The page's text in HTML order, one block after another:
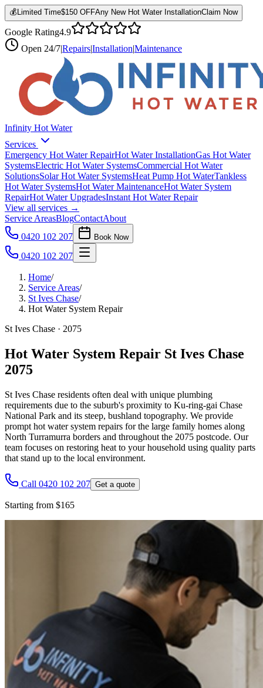
💰 Limited Time$150 OFFAny New Hot Water InstallationClaim Now
Google Rating4.9
Open 24/7|Repairs|Installation|Maintenance
Infinity Hot Water
Services
Emergency Hot Water RepairHot Water InstallationGas Hot Water
SystemsElectric Hot Water SystemsCommercial Hot Water
SolutionsSolar Hot Water SystemsHeat Pump Hot WaterTankless
Hot Water SystemsHot Water MaintenanceHot Water System
RepairHot Water UpgradesInstant Hot Water Repair
View all services →
Service AreasBlogContactAbout
0420 102 207
Book Now
0420 102 207
Home/
Service Areas/
St Ives Chase/
Hot Water System Repair
St Ives Chase · 2075
Hot Water System Repair St Ives Chase
2075
St Ives Chase residents often deal with unique plumbing
requirements due to the suburb's proximity to Ku-ring-gai Chase
National Park and its steep, bushland topography. We provide
prompt hot water system repairs for the large family homes along
North Turramurra borders and throughout the 2075 postcode. Our
team focuses on restoring heat to your household using quality parts
that stand up to the local environment.
Call 0420 102 207 Get a quote
Starting from $165